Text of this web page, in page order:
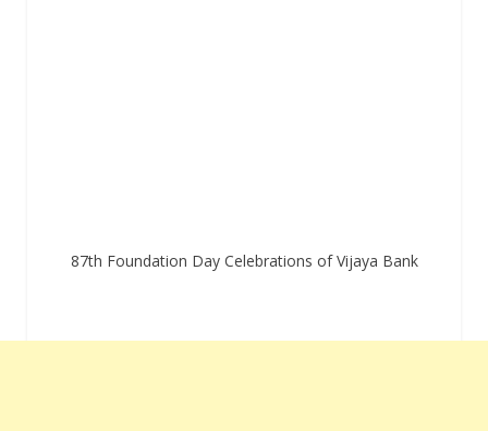
87th Foundation Day Celebrations of Vijaya Bank